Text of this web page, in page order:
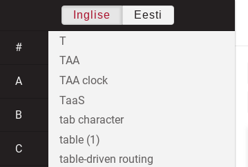
Inglise Eesti
#
A
B
C
T
TAA
TAA clock
TaaS
tab character
table (1)
table-driven routing